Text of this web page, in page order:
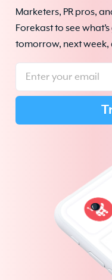
Marketers, PR pros,
Forekast to see
tomorrow, next week,